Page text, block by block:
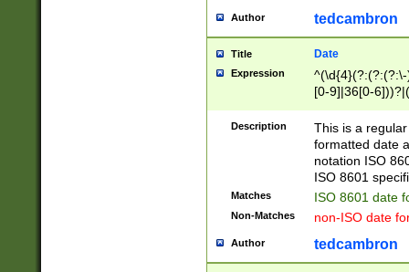
Author tedcambron
Title Date
Expression
[0-9]|36[0-
2]|0[1-9])(?:\-
9]|[1-4][0-9]5[0-
(?:\-)?[1-
Description
This is a
formatted date
notation ISO
ISO 8601
Matches ISO 8601 date
Non-Matches non-ISO date
Author tedcambron